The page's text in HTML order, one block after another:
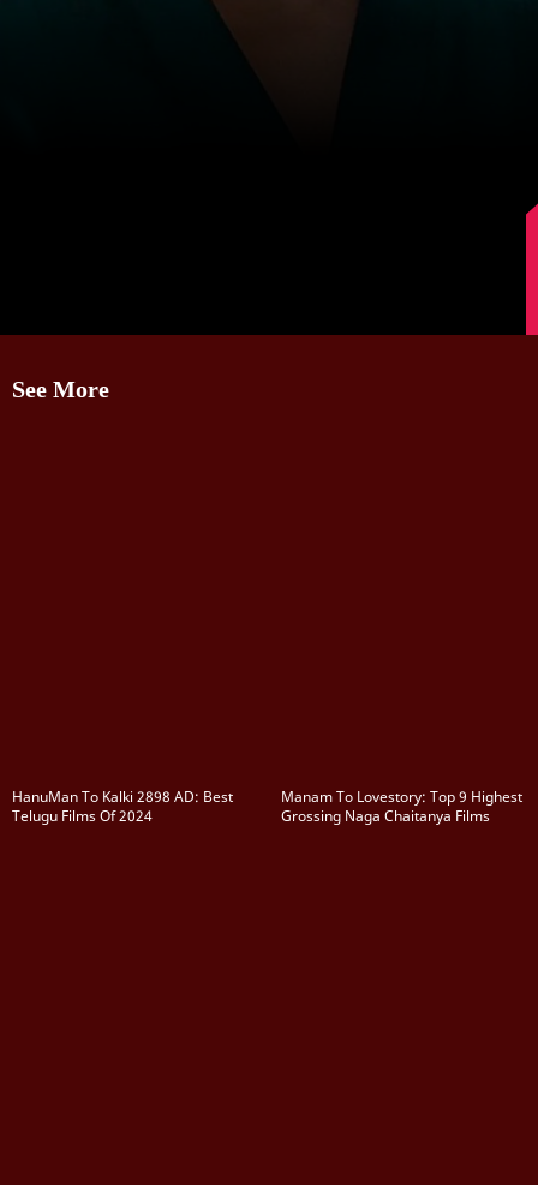
See More
HanuMan To Kalki 2898 AD: Best
Telugu Films Of 2024
Manam To Lovestory: Top 9 Highest
Grossing Naga Chaitanya Films